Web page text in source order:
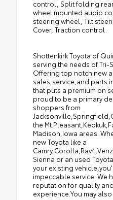
control, Split folding
wheel mounted audio
steering wheel, Tilt
Cover, Traction control.
Shottenkirk Toyota of
serving the needs of Tri-
Offering top notch new
sales,service,and parts
that puts a premium on
proud to be a primary
shoppers from
the
Madison,Iowa areas.
new Toyota like a
Sienna or an used
your existing
impeccable service. We
reputation for quality
experience.You may